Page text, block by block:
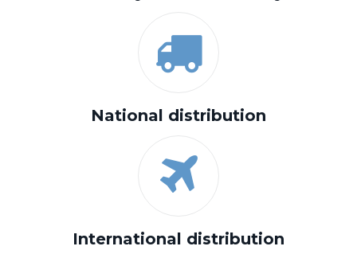
National distribution
International distribution